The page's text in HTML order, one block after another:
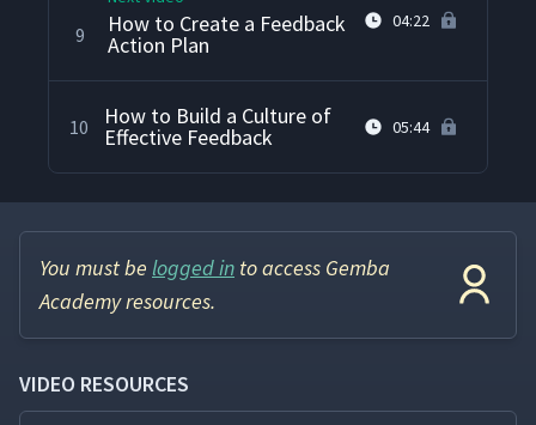
9 How to Create a Feedback
Action Plan
04:22
10 How to Build a Culture of
Effective Feedback 05:44
You must be logged in to access Gemba
Academy resources.
VIDEO RESOURCES